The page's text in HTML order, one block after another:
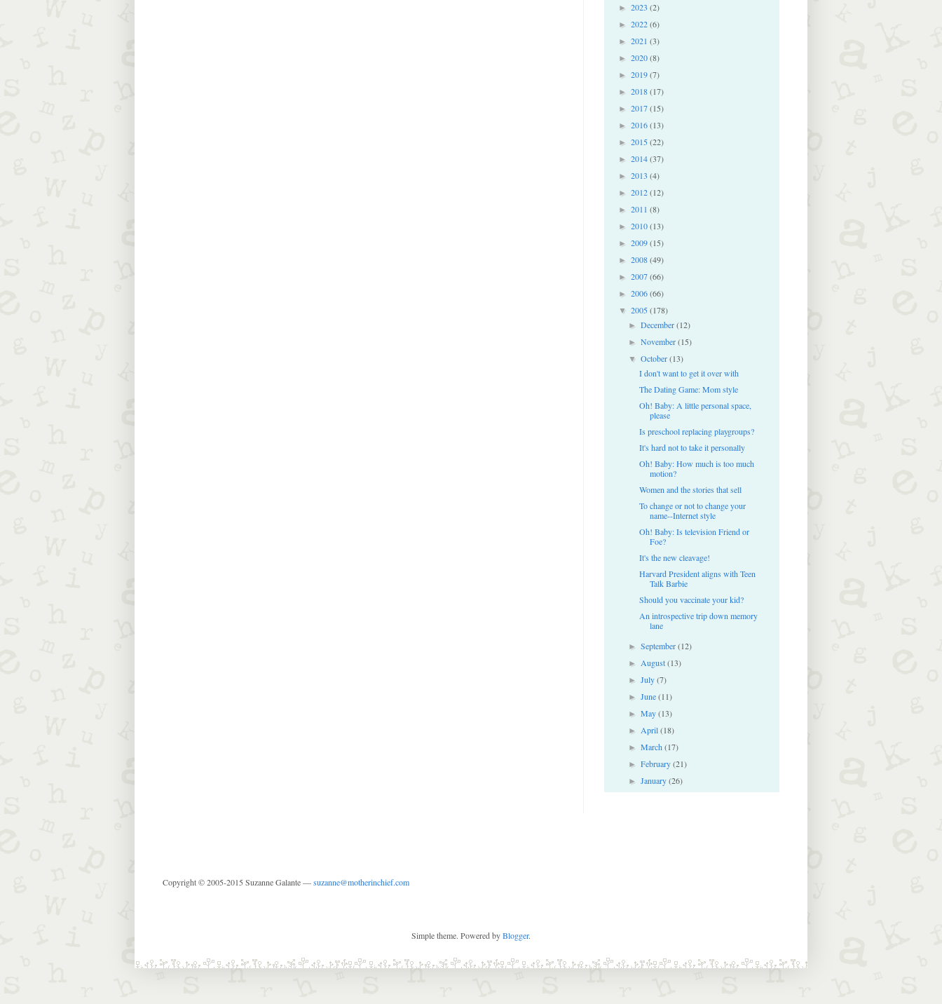
► 2023 (2)
► 2022(6)
► 2021 (3)
► 2020(8)
► 2019(7)
► 2018(17)
► 2017(15)
► 2016(13)
► 2015(22)
► 2014(37)
► 2013 (4)
► 2012(12)
► 2011 (8)
► 2010(13)
► 2009(15)
► 2008(49)
► 2007(66)
► 2006(66)
▼ 2005(178)
►December(12)
►November(15)
▼October(13)
I don't want to get it over with
The Dating Game: Mom style
Oh! Baby: A little personal space,
please
Is preschool replacing playgroups?
It's hard not to take it personally
Oh! Baby: How much is too much
motion?
Women and the stories that sell
To change or not to change your
name--Internet style
Oh! Baby: Is television Friend or
Foe?
It's the new cleavage!
Harvard President aligns with Teen
Talk Barbie
Should you vaccinate your kid?
An introspective trip down memory
lane
►September(12)
►August(13)
►July(7)
►June(11)
►May(13)
►April(18)
►March(17)
►February(21)
►January(26)
Copyright © 2005-2015 Suzanne Galante —suzanne@motherinchief.com
Simple theme. Powered byBlogger.